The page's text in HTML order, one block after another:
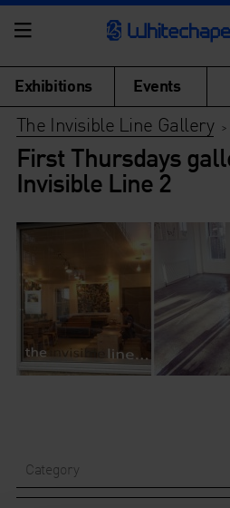
Exhibitions Events
The Invisible Line Gallery>
First Thursdays
Invisible Line 2
Category